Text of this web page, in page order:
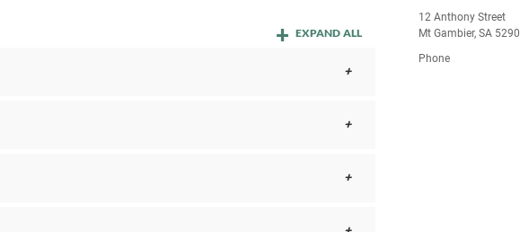
EXPAND ALL
12 Anthony Street
Mt Gambier, SA 5290
Phone